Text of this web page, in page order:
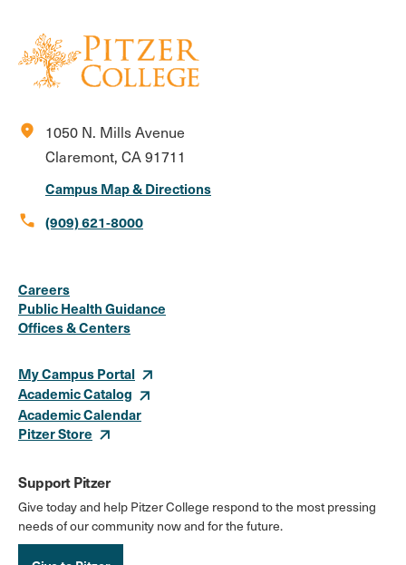
location_on
1050 N. Mills Avenue
Claremont, CA 91711
Campus Map & Directions
call (909) 621-8000
Media
Links
Careers
Public Health Guidance
Offices & Centers
My Campus Portal
Academic Catalog
Academic Calendar
Pitzer Store
Support Pitzer
Give today and help Pitzer College respond to the most pressing
needs of our community now and for the future.